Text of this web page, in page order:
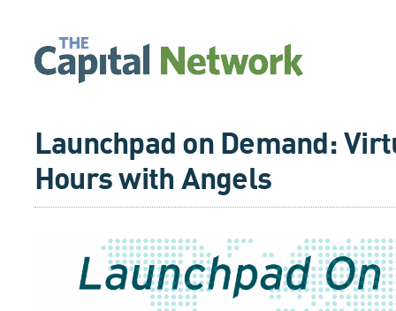
Launchpad on Demand:
Hours with Angels